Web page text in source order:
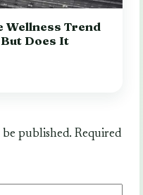
Wellness Trend
Does It
published. Required